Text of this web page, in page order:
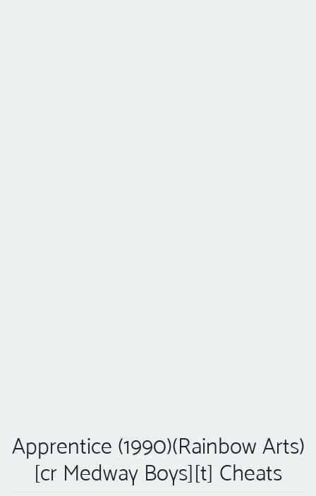
Apprentice (1990)(Rainbow Arts)
[cr Medway Boys][t] Cheats